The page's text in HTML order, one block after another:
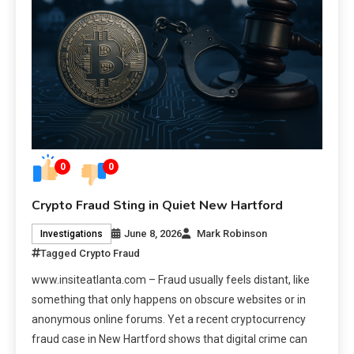
0 0
Crypto Fraud Sting in Quiet New Hartford
Investigations June 8, 2026
Mark Robinson
Tagged Crypto Fraud
www.insiteatlanta.com – Fraud usually feels distant, like
something that only happens on obscure websites or in
anonymous online forums. Yet a recent cryptocurrency
fraud case in New Hartford shows that digital crime can